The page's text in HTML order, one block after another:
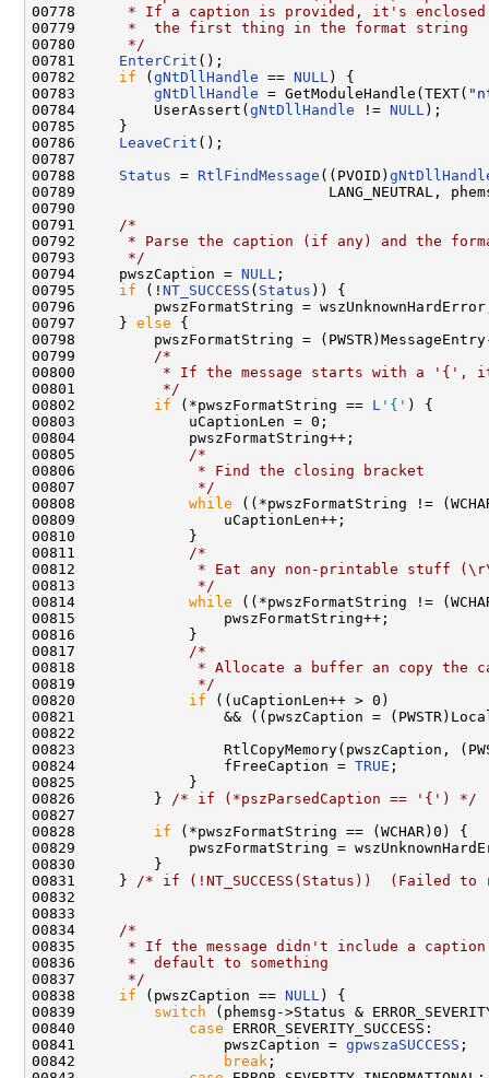
00778
* If a caption is provided, it's
00779
     *  the first thing in the format string
00780
     */
00781 EnterCrit ();
00782 if ( gNtDllHandle == NULL ) {
00783 gNtDllHandle = GetModuleHandle(TEXT(
00784         UserAssert( gNtDllHandle != NULL );
00785     }
00786 LeaveCrit ();
00787
00788 Status = RtlFindMessage ((PVOID)
00789                             LANG_NEUTRAL,
00790
00791
/*
00792
* Parse the caption (if any) and the
00793
     */
00794     pwszCaption = NULL ;
00795 if (! NT_SUCCESS ( Status )) {
00796         pwszFormatString =
00797     } else {
00798         pwszFormatString =
00799
/*
00800
* If the message starts with a '{',
00801
         */
00802 if (*pwszFormatString == L '{' ) {
00803             uCaptionLen = 0;
00804             pwszFormatString++;
00805
/*
00806
             * Find the closing bracket
00807
             */
00808 while ((*pwszFormatString !=
00809                 uCaptionLen++;
00810             }
00811
/*
00812
* Eat any non-printable stuff
00813
             */
00814 while ((*pwszFormatString !=
00815                 pwszFormatString++;
00816             }
00817
/*
00818
* Allocate a buffer an copy the
00819
             */
00820 if ((uCaptionLen++ > 0)
00821                 && ((pwszCaption =
00822
00823                 RtlCopyMemory(pwszCaption,
00824                 fFreeCaption = TRUE ;
00825             }
00826         }
/* if (*pszParsedCaption == '{') */
00827
00828 if (*pwszFormatString == (WCHAR)0) {
00829             pwszFormatString =
00830         }
00831     }
/* if (!NT_SUCCESS(Status))  (Failed
00832
00833
00834
/*
00835
* If the message didn't include a
00836
     *  default to something
00837
     */
00838 if (pwszCaption == NULL ) {
00839 switch (phemsg->Status &
00840 case ERROR_SEVERITY_SUCCESS:
00841                 pwszCaption = gpwszaSUCCESS ;
00842
break ;